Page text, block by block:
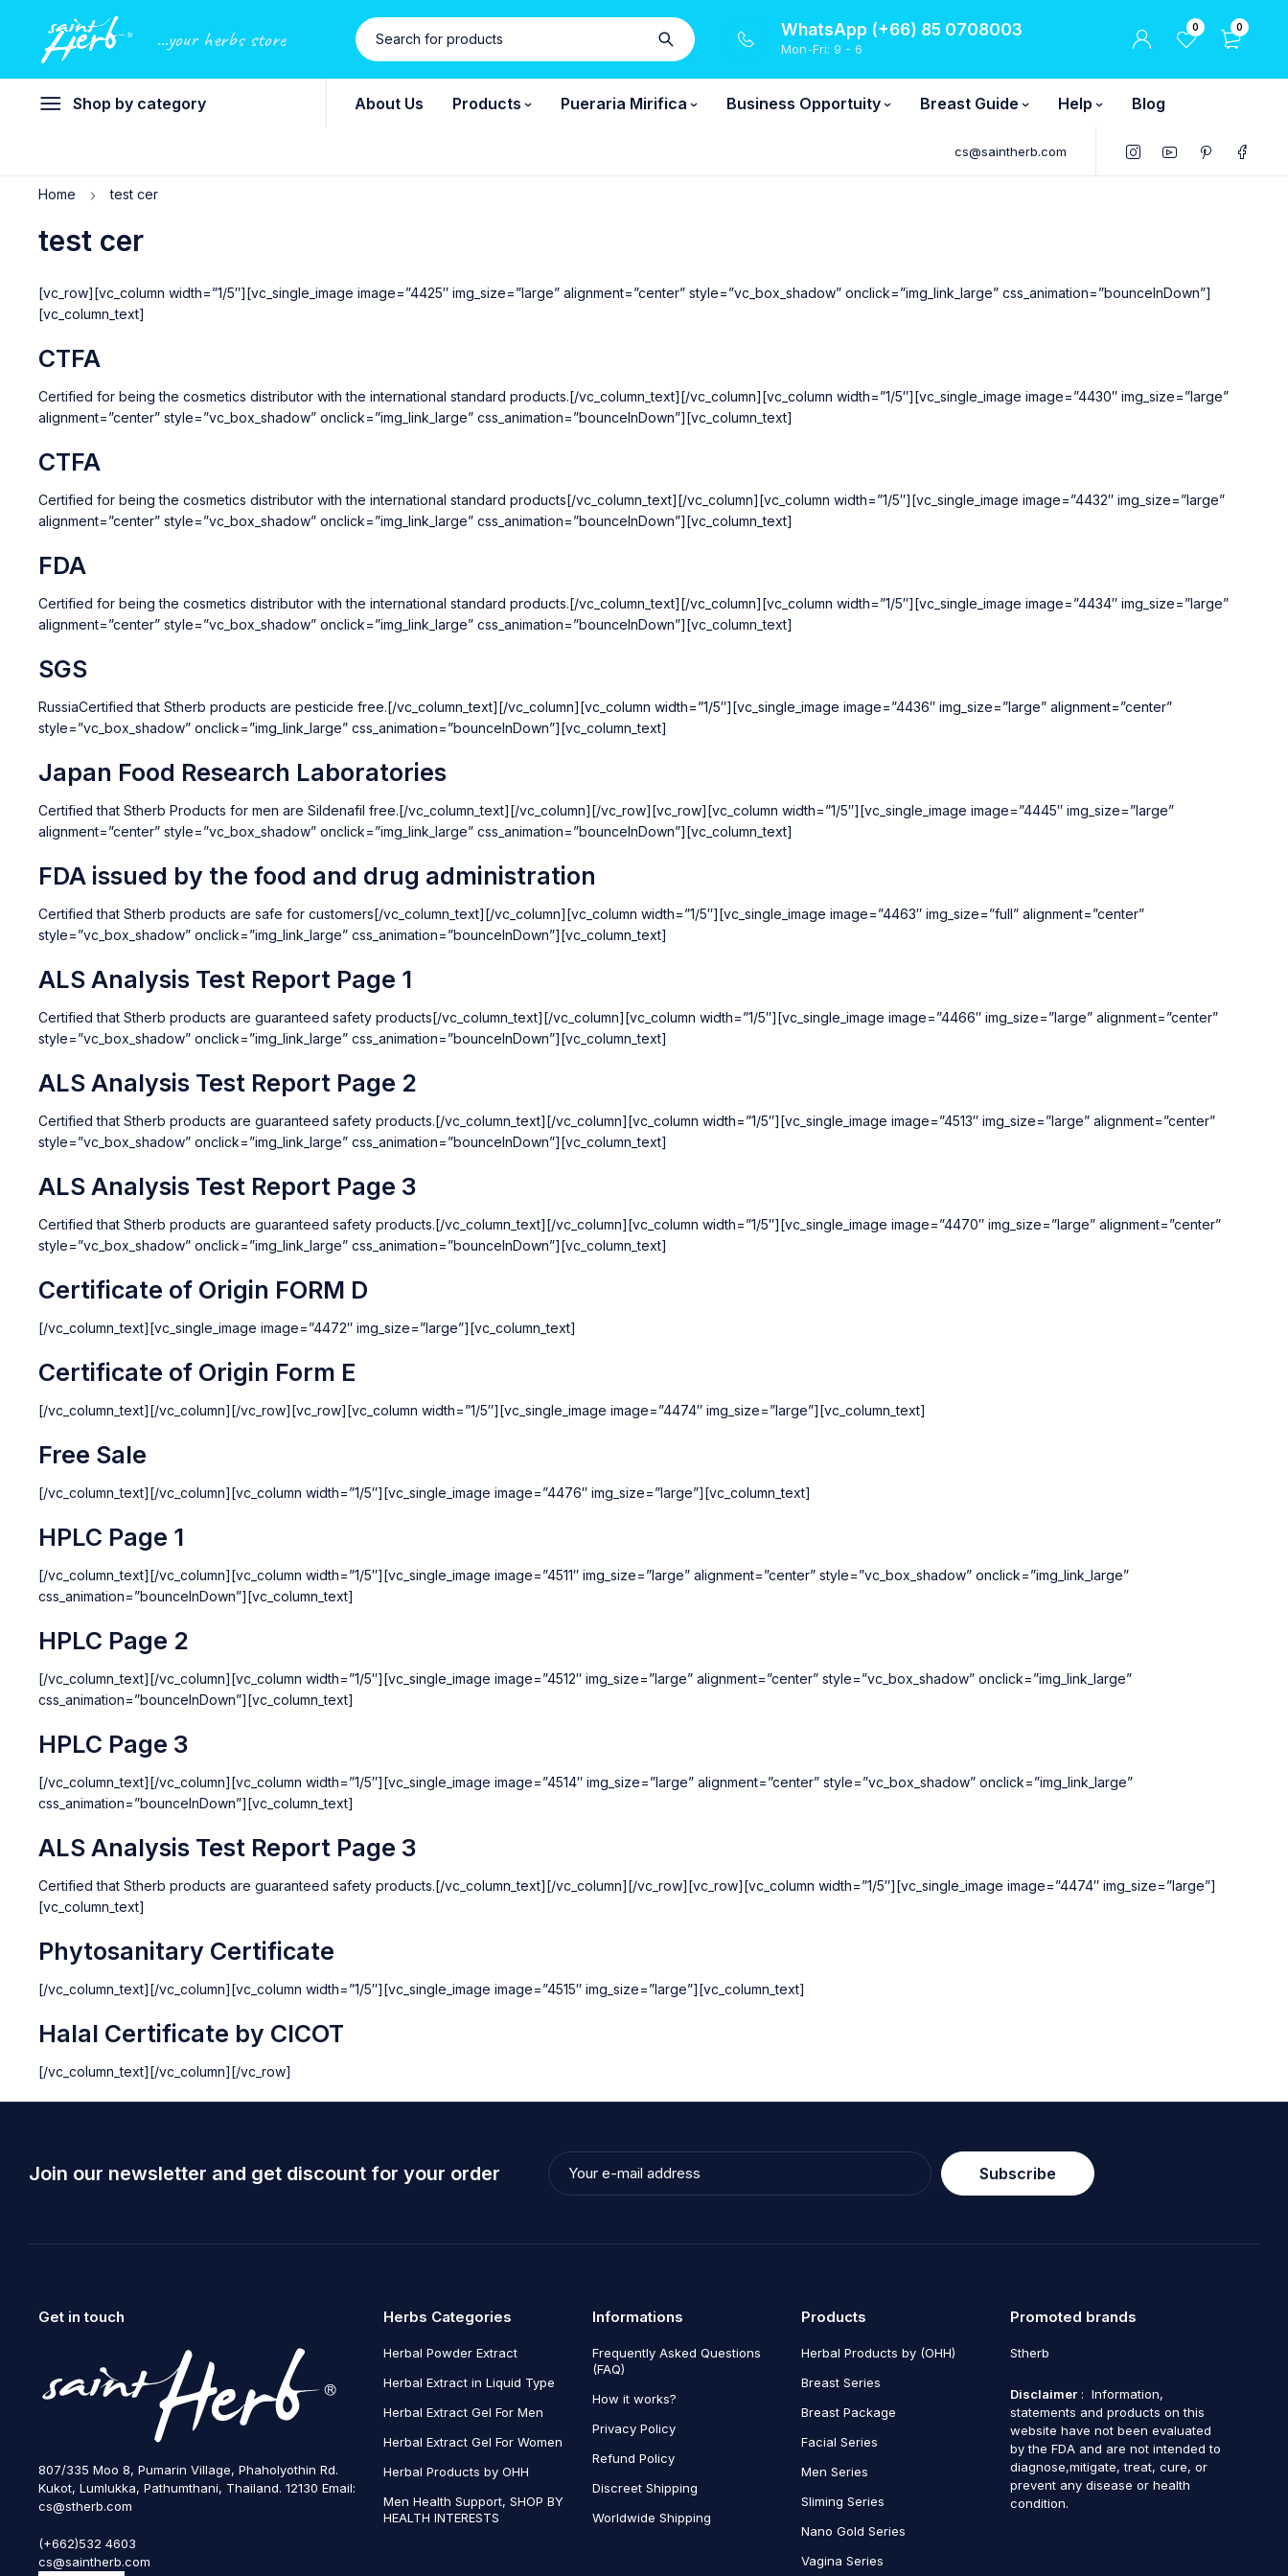
...your herbs store WhatsApp (+66) 85 0708003
Mon-Fri: 9 - 6
0 0
Shop by category About Us Products Pueraria Mirifica Business Opportuity Breast Guide Help Blog
cs@saintherb.com
test cer
Home test cer
[vc_row][vc_column width=”1/5″][vc_single_image image=”4425″ img_size=”large” alignment=”center” style=”vc_box_shadow” onclick=”img_link_large” css_animation=”bounceInDown”]
[vc_column_text]
CTFA
Certified for being the cosmetics distributor with the international standard products.[/vc_column_text][/vc_column][vc_column width=”1/5″][vc_single_image image=”4430″ img_size=”large”
alignment=”center” style=”vc_box_shadow” onclick=”img_link_large” css_animation=”bounceInDown”][vc_column_text]
CTFA
Certified for being the cosmetics distributor with the international standard products[/vc_column_text][/vc_column][vc_column width=”1/5″][vc_single_image image=”4432″ img_size=”large”
alignment=”center” style=”vc_box_shadow” onclick=”img_link_large” css_animation=”bounceInDown”][vc_column_text]
FDA
Certified for being the cosmetics distributor with the international standard products.[/vc_column_text][/vc_column][vc_column width=”1/5″][vc_single_image image=”4434″ img_size=”large”
alignment=”center” style=”vc_box_shadow” onclick=”img_link_large” css_animation=”bounceInDown”][vc_column_text]
SGS
RussiaCertified that Stherb products are pesticide free.[/vc_column_text][/vc_column][vc_column width=”1/5″][vc_single_image image=”4436″ img_size=”large” alignment=”center”
style=”vc_box_shadow” onclick=”img_link_large” css_animation=”bounceInDown”][vc_column_text]
Japan Food Research Laboratories
Certified that Stherb Products for men are Sildenafil free.[/vc_column_text][/vc_column][/vc_row][vc_row][vc_column width=”1/5″][vc_single_image image=”4445″ img_size=”large”
alignment=”center” style=”vc_box_shadow” onclick=”img_link_large” css_animation=”bounceInDown”][vc_column_text]
FDA issued by the food and drug administration
Certified that Stherb products are safe for customers[/vc_column_text][/vc_column][vc_column width=”1/5″][vc_single_image image=”4463″ img_size=”full” alignment=”center”
style=”vc_box_shadow” onclick=”img_link_large” css_animation=”bounceInDown”][vc_column_text]
ALS Analysis Test Report Page 1
Certified that Stherb products are guaranteed safety products[/vc_column_text][/vc_column][vc_column width=”1/5″][vc_single_image image=”4466″ img_size=”large” alignment=”center”
style=”vc_box_shadow” onclick=”img_link_large” css_animation=”bounceInDown”][vc_column_text]
ALS Analysis Test Report Page 2
Certified that Stherb products are guaranteed safety products.[/vc_column_text][/vc_column][vc_column width=”1/5″][vc_single_image image=”4513″ img_size=”large” alignment=”center”
style=”vc_box_shadow” onclick=”img_link_large” css_animation=”bounceInDown”][vc_column_text]
ALS Analysis Test Report Page 3
Certified that Stherb products are guaranteed safety products.[/vc_column_text][/vc_column][vc_column width=”1/5″][vc_single_image image=”4470″ img_size=”large” alignment=”center”
style=”vc_box_shadow” onclick=”img_link_large” css_animation=”bounceInDown”][vc_column_text]
Certificate of Origin FORM D
[/vc_column_text][vc_single_image image=”4472″ img_size=”large”][vc_column_text]
Certificate of Origin Form E
[/vc_column_text][/vc_column][/vc_row][vc_row][vc_column width=”1/5″][vc_single_image image=”4474″ img_size=”large”][vc_column_text]
Free Sale
[/vc_column_text][/vc_column][vc_column width=”1/5″][vc_single_image image=”4476″ img_size=”large”][vc_column_text]
HPLC Page 1
[/vc_column_text][/vc_column][vc_column width=”1/5″][vc_single_image image=”4511″ img_size=”large” alignment=”center” style=”vc_box_shadow” onclick=”img_link_large”
css_animation=”bounceInDown”][vc_column_text]
HPLC Page 2
[/vc_column_text][/vc_column][vc_column width=”1/5″][vc_single_image image=”4512″ img_size=”large” alignment=”center” style=”vc_box_shadow” onclick=”img_link_large”
css_animation=”bounceInDown”][vc_column_text]
HPLC Page 3
[/vc_column_text][/vc_column][vc_column width=”1/5″][vc_single_image image=”4514″ img_size=”large” alignment=”center” style=”vc_box_shadow” onclick=”img_link_large”
css_animation=”bounceInDown”][vc_column_text]
ALS Analysis Test Report Page 3
Certified that Stherb products are guaranteed safety products.[/vc_column_text][/vc_column][/vc_row][vc_row][vc_column width=”1/5″][vc_single_image image=”4474″ img_size=”large”]
[vc_column_text]
Phytosanitary Certificate
[/vc_column_text][/vc_column][vc_column width=”1/5″][vc_single_image image=”4515″ img_size=”large”][vc_column_text]
Halal Certificate by CICOT
[/vc_column_text][/vc_column][/vc_row]
Join our newsletter and get discount for your order Subscribe
Get in touch
807/335 Moo 8, Pumarin Village, Phaholyothin Rd.
Kukot, Lumlukka, Pathumthani, Thailand. 12130 Email:
cs@stherb.com
(+662)532 4603
cs@saintherb.com
Herbs Categories
Herbal Powder Extract
Herbal Extract in Liquid Type
Herbal Extract Gel For Men
Herbal Extract Gel For Women
Herbal Products by OHH
Men Health Support, SHOP BY
HEALTH INTERESTS
Informations
Frequently Asked Questions
(FAQ)
How it works?
Privacy Policy
Refund Policy
Discreet Shipping
Worldwide Shipping
Products
Herbal Products by (OHH)
Breast Series
Breast Package
Facial Series
Men Series
Sliming Series
Nano Gold Series
Vagina Series
Promoted brands
Stherb
Disclaimer : Information,
statements and products on this
website have not been evaluated
by the FDA and are not intended to
diagnose,mitigate, treat, cure, or
prevent any disease or health
condition.